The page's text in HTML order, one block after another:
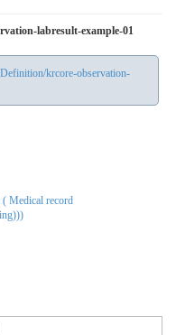
labresult-example-01
krcore-observation-
Medical record